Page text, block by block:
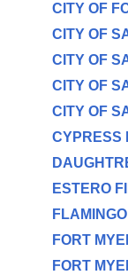
CITY OF
CITY OF
CITY OF
CITY OF
CITY OF
CYPRESS
ESTERO
FORT
FORT